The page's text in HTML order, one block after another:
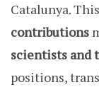
Catalunya.
contributions
scientists and
positions,